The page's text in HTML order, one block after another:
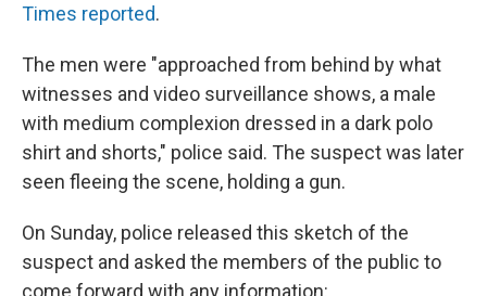
Times reported.
The men were "approached from behind by what
witnesses and video surveillance shows, a male
with medium complexion dressed in a dark polo
shirt and shorts," police said. The suspect was later
seen fleeing the scene, holding a gun.
On Sunday, police released this sketch of the
suspect and asked the members of the public to
come forward with any information: